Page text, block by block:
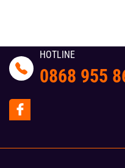
HOTLINE
0868 955